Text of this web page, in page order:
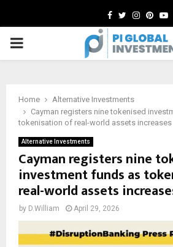
Facebook
Twitter
PRIMARY
Home
Alternative Investments
Cayman registers nine tokenised
tokenisation of real-world assets increases
Alternative Investments
Cayman registers nine
investment funds as
real-world assets
by D.William April 29, 2026